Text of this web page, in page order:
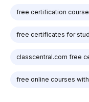
free certification
free certificates for
classcentral.com free
free online courses